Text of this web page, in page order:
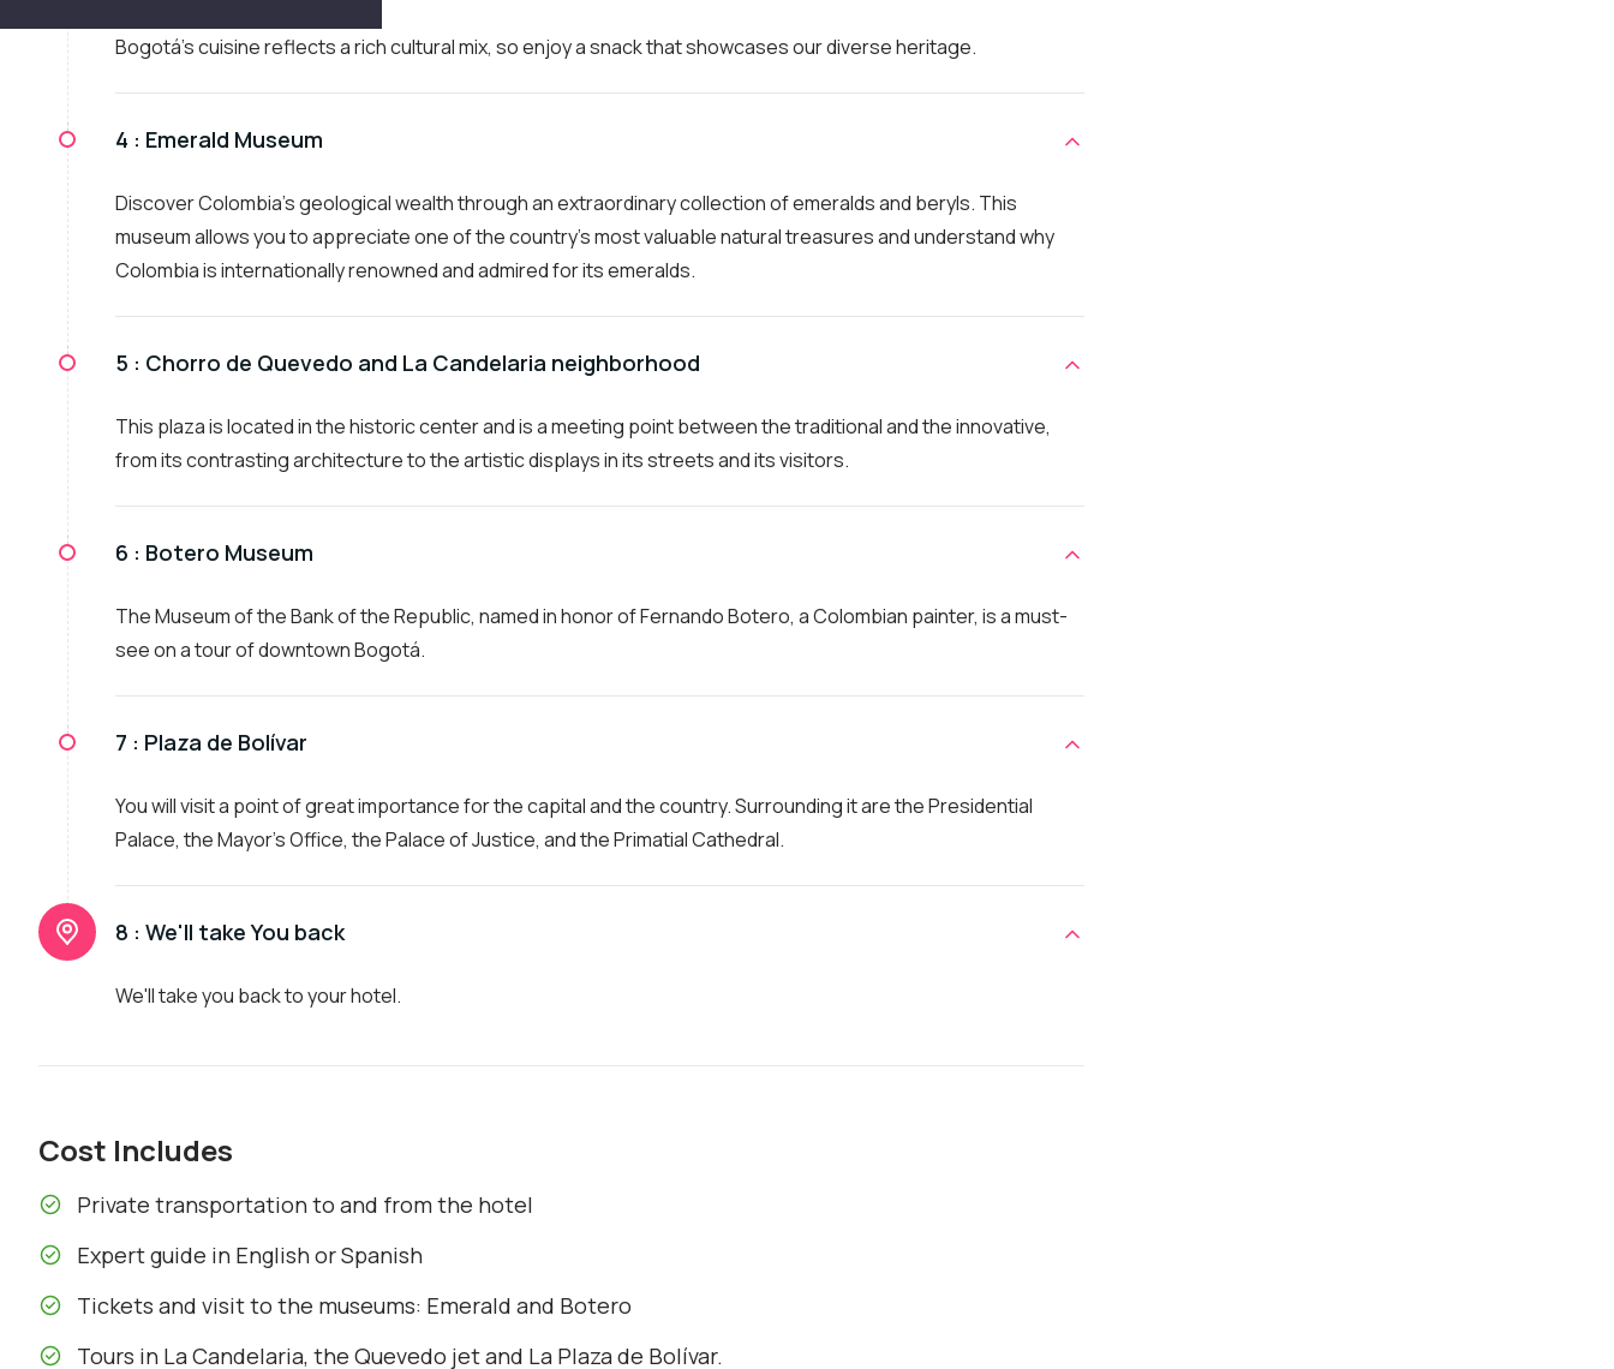
Bogotá's cuisine reflects a rich cultural mix, so enjoy a snack that showcases our diverse heritage.
4 : Emerald Museum
Discover Colombia's geological wealth through an extraordinary collection of emeralds and beryls. This
museum allows you to appreciate one of the country's most valuable natural treasures and understand why
Colombia is internationally renowned and admired for its emeralds.
5 : Chorro de Quevedo and La Candelaria neighborhood
This plaza is located in the historic center and is a meeting point between the traditional and the innovative,
from its contrasting architecture to the artistic displays in its streets and its visitors.
6 : Botero Museum
The Museum of the Bank of the Republic, named in honor of Fernando Botero, a Colombian painter, is a must-
see on a tour of downtown Bogotá.
7 : Plaza de Bolívar
You will visit a point of great importance for the capital and the country. Surrounding it are the Presidential
Palace, the Mayor's Office, the Palace of Justice, and the Primatial Cathedral.
8 : We'll take You back
We'll take you back to your hotel.
Cost Includes
Private transportation to and from the hotel
Expert guide in English or Spanish
Tickets and visit to the museums: Emerald and Botero
Tours in La Candelaria, the Quevedo jet and La Plaza de Bolívar.